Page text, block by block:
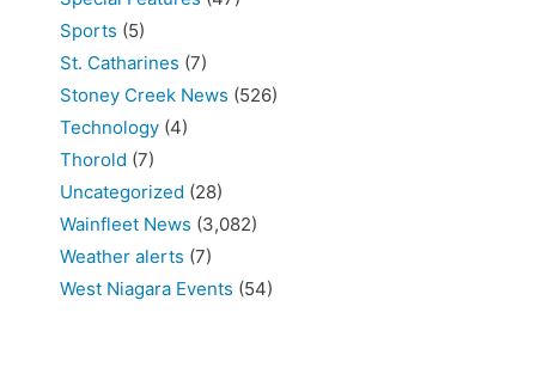
Sports (5)
St. Catharines (7)
Stoney Creek News (526)
Technology (4)
Thorold (7)
Uncategorized (28)
Wainfleet News (3,082)
Weather alerts (7)
West Niagara Events (54)